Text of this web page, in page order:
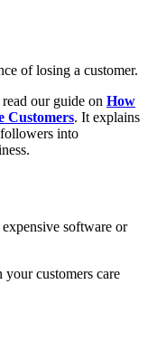
of losing a customer.
our guide on How
Customers. It explains
into
software or
customers care